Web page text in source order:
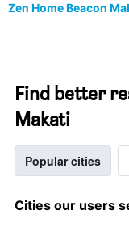
Zen Home Beacon
Find better
Makati
Popular cities
Cities our users